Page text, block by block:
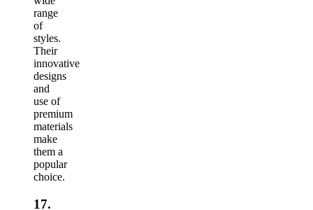
range
of
styles.
Their
innovative
designs
and
use of
premium
materials
make
them a
popular
choice.
17.